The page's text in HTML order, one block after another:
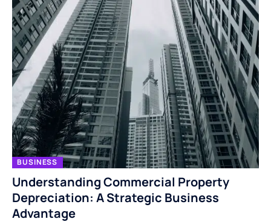
BUSINESS
Understanding Commercial Property
Depreciation: A Strategic Business
Advantage